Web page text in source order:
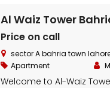
Al Waiz Tower
Price on call
sector A bahria town
Apartment
Welcome to Al-Waiz